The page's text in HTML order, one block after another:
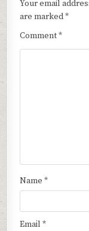
Your email
are marked*
Comment*
Name*
Email*